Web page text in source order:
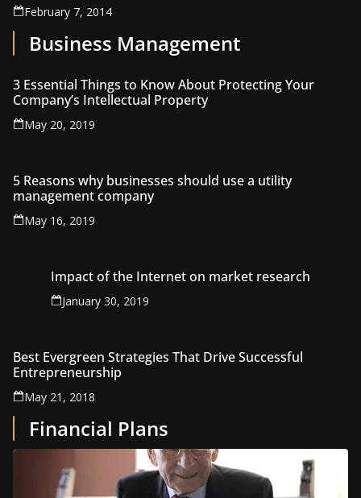
February 7, 2014
Business Management
3 Essential Things to Know About Protecting Your
Company’s Intellectual Property
May 20, 2019
5 Reasons why businesses should use a utility
management company
May 16, 2019
Impact of the Internet on market research
January 30, 2019
Best Evergreen Strategies That Drive Successful
Entrepreneurship
May 21, 2018
Financial Plans